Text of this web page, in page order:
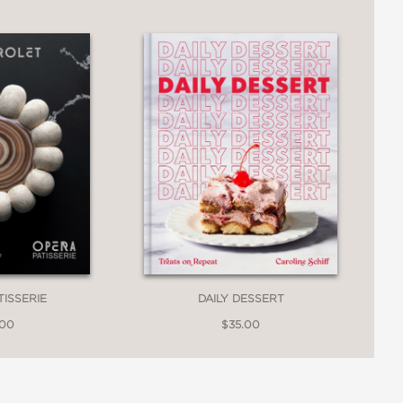
ice cream flavors, Wanderlust is
reinvented classics with Asian
Malted Crunch to “rice creams”
their unique concoctions.
DAILY DESSERT
$35.00